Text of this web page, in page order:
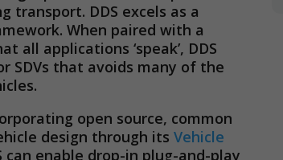
transport. DDS excels as a
When paired with a
all applications ‘speak’, DDS
SDVs that avoids many of the
open source, common
design through itsVehicle
can enable drop-in plug-and-play